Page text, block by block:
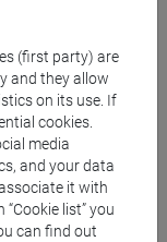
and Beyond,
3747066
Thailand,
(first party) are
and they allow
on its use. If
cookies.
media
and your data
it with
list” you
can find out